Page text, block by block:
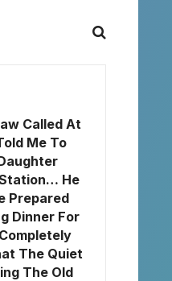
Called At
Me To
He
Prepared
Dinner For
The Quiet
The Old